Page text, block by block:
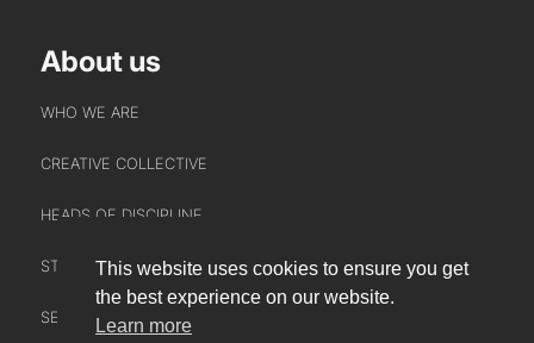
INTERACT
About us
WHO WE ARE
CREATIVE COLLECTIVE
HEADS OF DISCIPLINE
STUDIO LEADERSHIP TEAM
SECTOR LEADERSHIP TEAM
This website uses cookies to ensure you get
the best experience on our website.
Learn more